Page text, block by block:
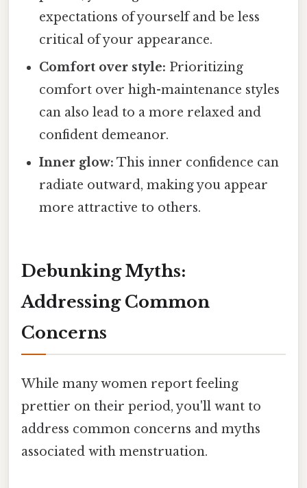
expectations of yourself and be less
critical of your appearance.
Comfort over style: Prioritizing
comfort over high-maintenance styles
can also lead to a more relaxed and
confident demeanor.
Inner glow: This inner confidence can
radiate outward, making you appear
more attractive to others.
Debunking Myths:
Addressing Common
Concerns
While many women report feeling
prettier on their period, you'll want to
address common concerns and myths
associated with menstruation.